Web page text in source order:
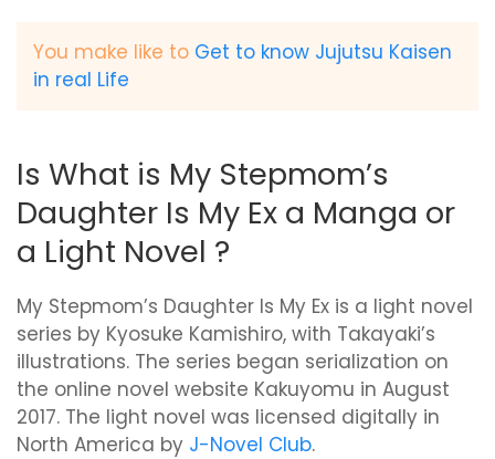
You make like to Get to know Jujutsu Kaisen
in real Life
Is What is My Stepmom’s
Daughter Is My Ex a Manga or
a Light Novel ?
My Stepmom’s Daughter Is My Ex is a light novel
series by Kyosuke Kamishiro, with Takayaki’s
illustrations. The series began serialization on
the online novel website Kakuyomu in August
2017. The light novel was licensed digitally in
North America by J-Novel Club.